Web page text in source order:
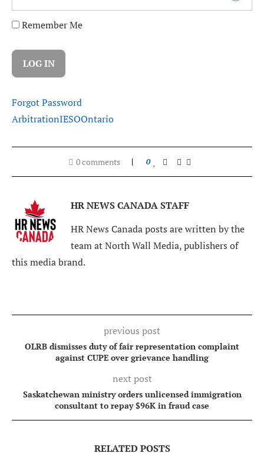
Remember Me
Forgot Password
ArbitrationIESOOntario
0 comments 0
HR NEWS CANADA STAFF
HR News Canada posts are written by the
team at North Wall Media, publishers of
this media brand.
previous post
OLRB dismisses duty of fair representation complaint
against CUPE over grievance handling
next post
Saskatchewan ministry orders unlicensed immigration
consultant to repay $96K in fraud case
RELATED POSTS